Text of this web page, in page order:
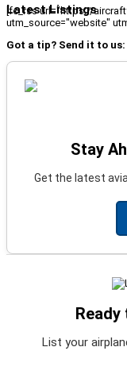
Latest Listings
[fc_rss url="https://
utm_source="website"
Got a tip? Send it to us:
Stay
Get the latest
List your